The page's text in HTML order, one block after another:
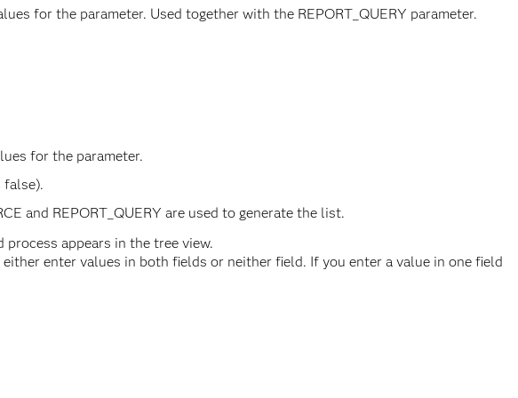
for the parameter. Used together with the REPORT_QUERY parameter.
for the parameter.
false).
and REPORT_QUERY are used to generate the list.
process appears in the tree view.
enter values in both fields or neither field. If you enter a value in one field